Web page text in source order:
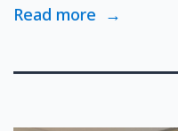
Read more →